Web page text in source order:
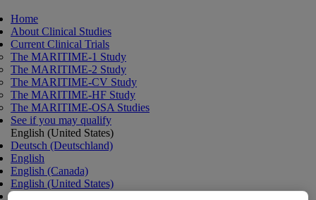
Home
About Clinical Studies
Current Clinical Trials
The MARITIME-1 Study
The MARITIME-2 Study
The MARITIME-CV Study
The MARITIME-HF Study
The MARITIME-OSA Studies
See if you may qualify
English (United States)
Deutsch (Deutschland)
English
English (Canada)
English (United States)